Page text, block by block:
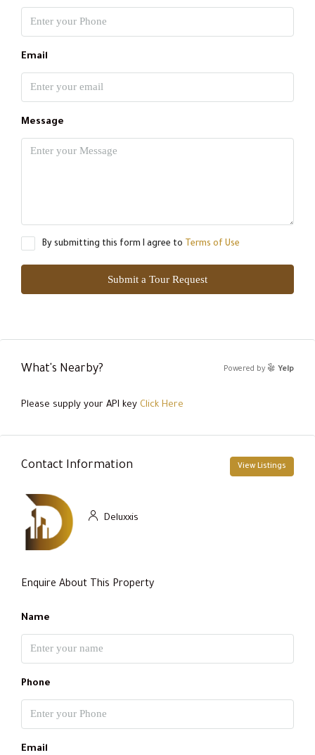
Email
Message
By submitting this form I agree to Terms of Use
Submit a Tour Request
What's Nearby? Powered by Yelp
Please supply your API key Click Here
Contact Information View Listings
Deluxxis
Enquire About This Property
Name
Phone
Email